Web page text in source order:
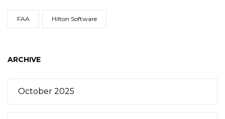
FAA Hilton Software
ARCHIVE
October 2025